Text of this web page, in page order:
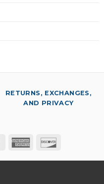
MasterCardAmerican
RETURNS, EXCHANGES,
AND PRIVACY